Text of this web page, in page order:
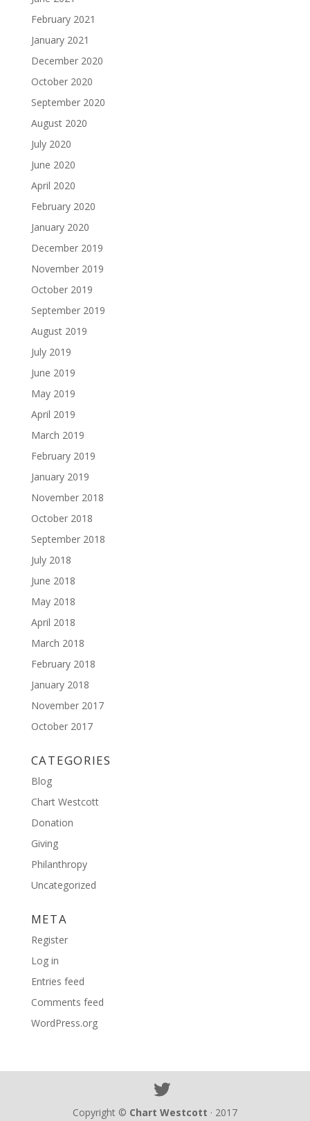
February 2021
January 2021
December 2020
October 2020
September 2020
August 2020
July 2020
June 2020
April 2020
February 2020
January 2020
December 2019
November 2019
October 2019
September 2019
August 2019
July 2019
June 2019
May 2019
April 2019
March 2019
February 2019
January 2019
November 2018
October 2018
September 2018
July 2018
June 2018
May 2018
April 2018
March 2018
February 2018
January 2018
November 2017
October 2017
CATEGORIES
Blog
Chart Westcott
Donation
Giving
Philanthropy
Uncategorized
META
Register
Log in
Entries feed
Comments feed
WordPress.org
Copyright © Chart Westcott · 2017